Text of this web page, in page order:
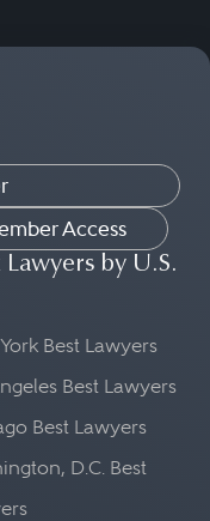
Access
Lawyers by U.S.
Best Lawyers
Best Lawyers
Best Lawyers
D.C. Best